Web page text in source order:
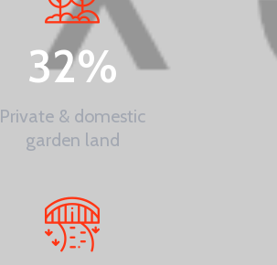
Private & domestic
garden land
32%